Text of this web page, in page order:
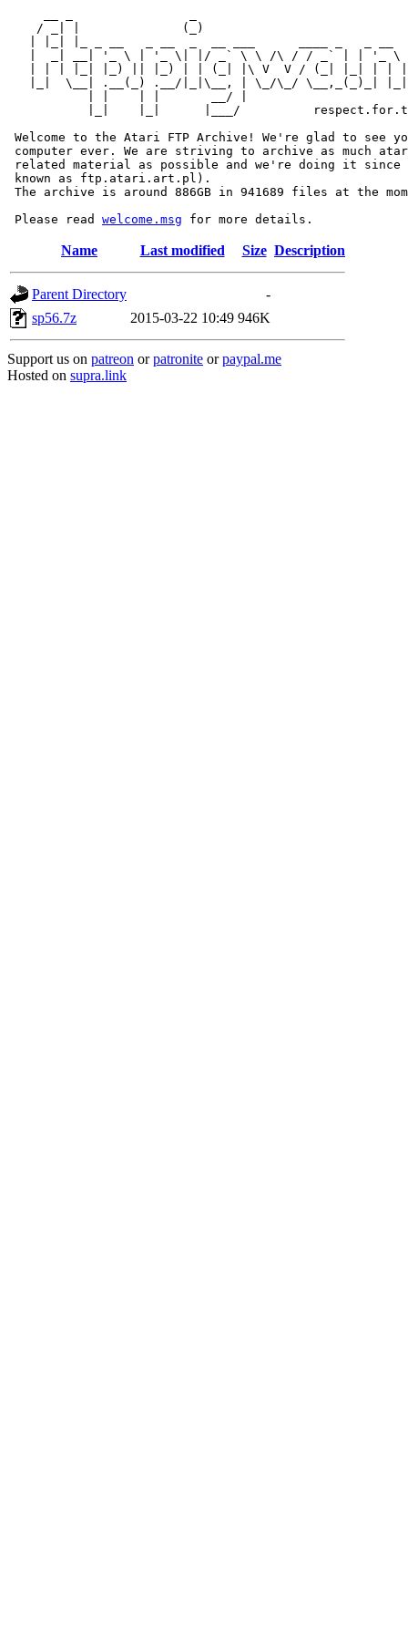
/ _| |              (_)
|  _| __| '_ \ | '_ \| |/ _` \ \ /\ / / _` | | '_ \
| | | |_| |_) || |_) | | (_| |\ V  V / (_| |_| | |
|_|  \__| .__(_) .__/|_|\__, | \_/\_/ \__,_(_)_|
           | |    | |       __/ |
|_|    |_|      |___/
Welcome to the Atari FTP Archive! We're glad to see
computer ever. We are striving to archive as much
related material as possible and we're doing it since
known as ftp.atari.art.pl).
The archive is around 886GB in 941689 files at the
Please read welcome.msg
Name Last modified Size Description
Parent Directory
-
sp56.7z
2015-03-22 10:49 946K
Support us on patreon orpatronite orpaypal.me
Hosted on supra.link